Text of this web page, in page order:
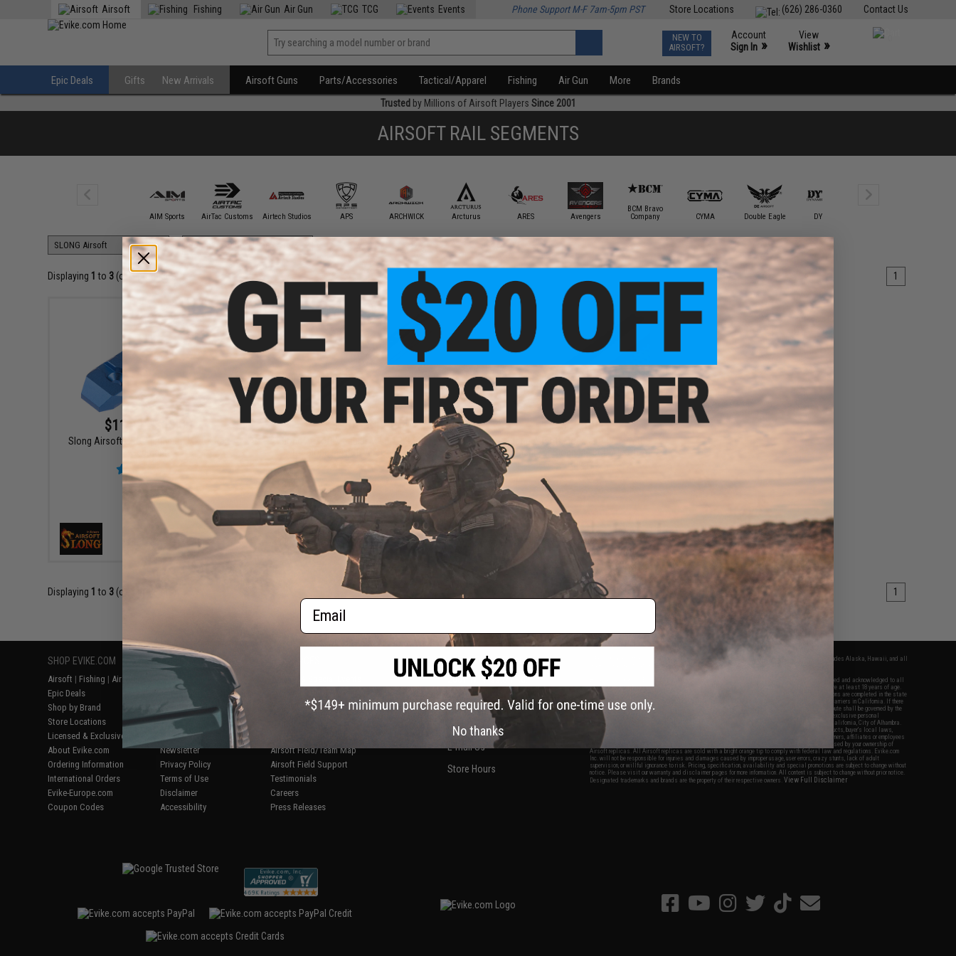
Contact Us
(626) 286-0360
Store Locations
Airsoft Fishing Air Gun TCG Events Phone Support M-F 7am-5pm PST
NEW TO
AIRSOFT?
Account
Sign In »
View
Wishlist »
Epic Deals Gifts New Arrivals Airsoft Guns Parts/Accessories Tactical/Apparel Fishing Air Gun More Brands
Trusted by Millions of Airsoft Players Since 2001
AIRSOFT RAIL SEGMENTS
AIM Sports AirTac Customs Airtech Studios APS ARCHWICK Arcturus ARES Avengers
BCM Bravo
Company
CYMA Double Eagle DYTAC
Displaying 1 to 3 (of3products) 1
$11.99 - $18.00
Slong Airsoft CNC Aluminum M-LOK Rail
Segment
VIEW
$3.60 - $12.00
Slong Airsoft Modular M-LOK RIS Segment
for Slong M4 BGD Airsoft AEG Rifles
VIEW
$12.00
Slong Airsoft Modular Picatinny RIS
Segment for Slong M4 BGD Airsoft AEG
VIEW
Displaying 1 to 3 (of 1
SHOP EVIKE.COM
Airsoft | Fishing | Air Gun
Epic Deals
Shop by Brand
Store Locations
Licensed & Exclusives
About Evike.com
Ordering Information
International Orders
Evike-Europe.com
Coupon Codes
CUSTOMER SUPPORT
Price Match
Return or Repair Service
Product Lookup
FAQ
Policies & Warranty
Newsletter
Privacy Policy
Terms of Use
Disclaimer
Accessibility
AirsoftCON
Airsoft Field/Team Map
Airsoft Field Support
Testimonials
Careers
Press Releases
CONTACT INFORMATION
2801 W. Mission Rd.
Alhambra, CA 91803
(626) 286-0360
M-F 7am-5pm PST
E-mail Us
Store Hours
* Free shipping offers apply only to orders shipped within the continental United States. This excludes Alaska, Hawaii, and all
By accessing any of Evike.com's services and products provided, you will have read, agreed, verified and acknowledged to all
the conditions in Evike.com's
and to all of our waivers and disclaimers below: You are at least 18 years of age.
All goods sold on Evike.com are specifically for Airsoft gaming purposes only. All sale transactions are completed in the state
of California under California law and regulations. All shipping are done via buyer selected/paid carriers in California. If there
is any dispute about or involving Evike.com's services or products provided, you agree that the dispute shall be governed by the
laws of the State of California, USA, without regard to conflict of law provisions and you agree to exclusive personal
jurisdiction and venue in the state and federal courts of the United States located in the state of California, City of Alhambra.
Buyer assumes full responsibility of all liabilities, damages, injuries, modifications done to products, buyer's local laws,
buyer's local regulations, and ownership of Airsoft replicas. You will not hold Evike.com Inc., its owners, affiliates or employees
responsible for any legal actions, liabilities, damages, penalties, claims, or other obligations caused by your ownership of
Airsoft replicas. All Airsoft replicas are sold with a bright orange tip to comply with federal law and regulations. Evike.com
Inc. will not be responsible for injuries and damages caused by improper usage, user errors, crazy stunts, lack of adult
supervision, or willful ignorance to risk. Pricing, specification, availability and special promotions are subject to change without
notice. Please visit our warranty and disclaimer pages for more information. All content is subject to change without prior notice.
Designated trademarks and brands are the property of their respective owners.View Full Disclaimer
Email
No thanks